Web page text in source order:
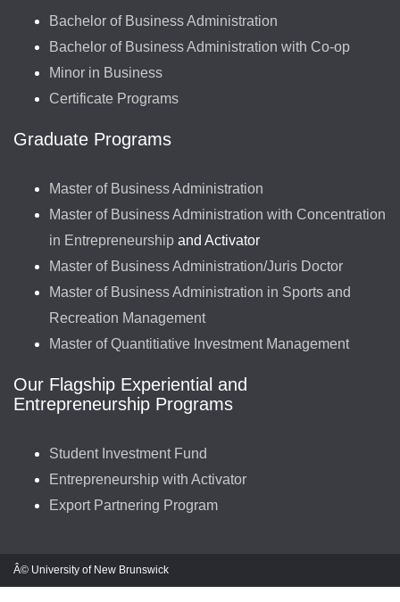
Bachelor of Business Administration
Bachelor of Business Administration with Co-op
Minor in Business
Certificate Programs
Graduate Programs
Master of Business Administration
Master of Business Administration with Concentration
in Entrepreneurship and Activator
Master of Business Administration/Juris Doctor
Master of Business Administration in Sports and
Recreation Management
Master of Quantitiative Investment Management
Our Flagship Experiential and
Entrepreneurship Programs
Student Investment Fund
Entrepreneurship with Activator
Export Partnering Program
Â© University of New Brunswick